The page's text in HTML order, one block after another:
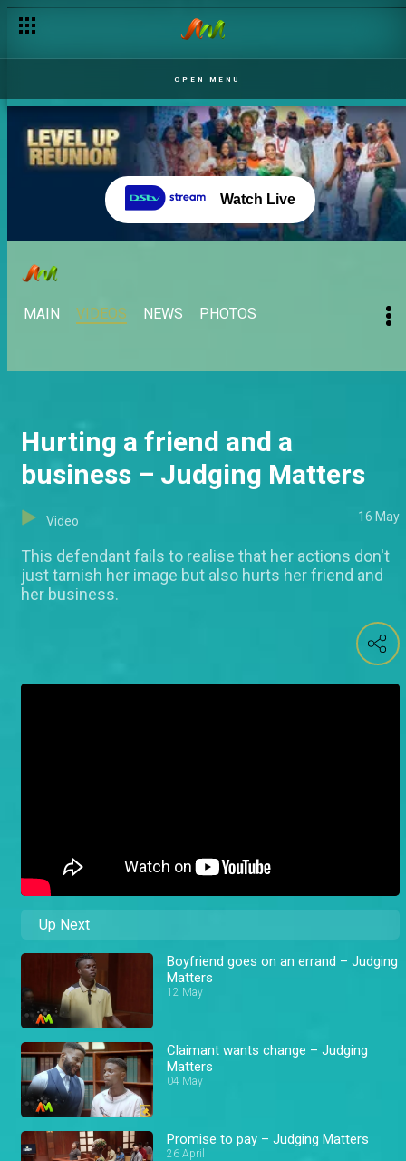
OPEN MENU
Watch Live
MAIN VIDEOS NEWS PHOTOS
Hurting a friend and a
business – Judging Matters
Video 16 May
This defendant fails to realise that her actions don't
just tarnish her image but also hurts her friend and
her business.
Up Next
Boyfriend goes on an errand – Judging
Matters
12 May
Claimant wants change – Judging
Matters
04 May
Promise to pay – Judging Matters
26 April